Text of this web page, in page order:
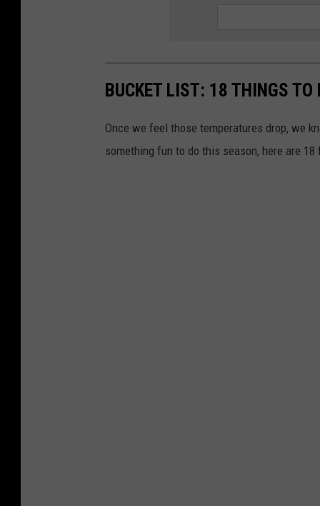
BUCKET LIST: 18 THINGS
Once we feel those temperatures drop, we
something fun to do this season, here are